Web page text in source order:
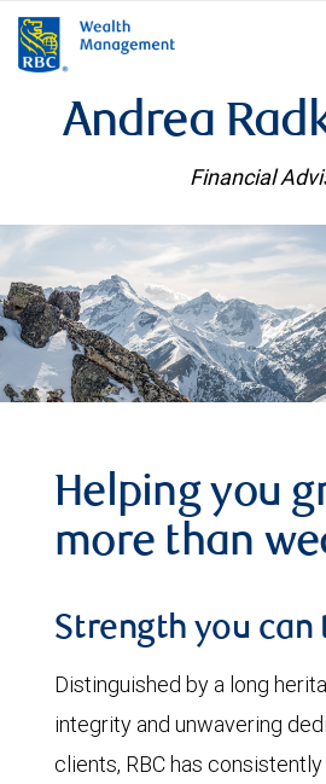
Andrea
Financial
Helping you
more than
Strength you can
Distinguished by a long
integrity and unwavering
clients, RBC has